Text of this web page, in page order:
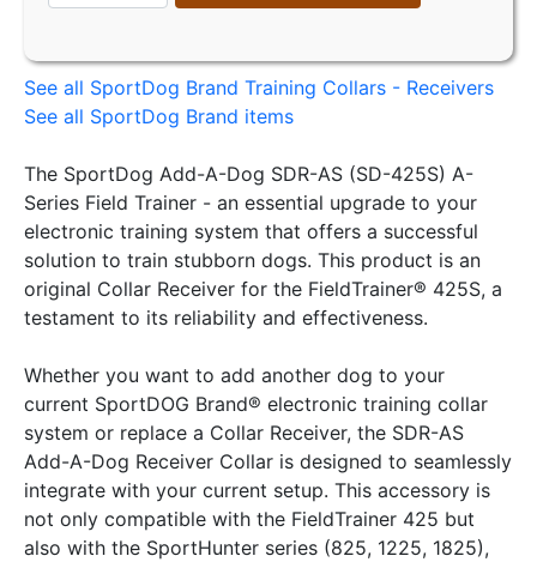
See all SportDog Brand Training Collars - Receivers
See all SportDog Brand items
The SportDog Add-A-Dog SDR-AS (SD-425S) A-
Series Field Trainer - an essential upgrade to your
electronic training system that offers a successful
solution to train stubborn dogs. This product is an
original Collar Receiver for the FieldTrainer® 425S, a
testament to its reliability and effectiveness.
Whether you want to add another dog to your
current SportDOG Brand® electronic training collar
system or replace a Collar Receiver, the SDR-AS
Add-A-Dog Receiver Collar is designed to seamlessly
integrate with your current setup. This accessory is
not only compatible with the FieldTrainer 425 but
also with the SportHunter series (825, 1225, 1825),